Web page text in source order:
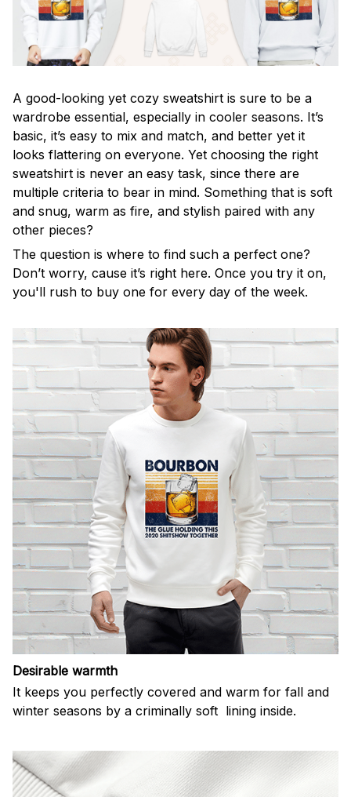
A good-looking yet cozy sweatshirt is sure to be a
wardrobe essential, especially in cooler seasons. It’s
basic, it’s easy to mix and match, and better yet it
looks flattering on everyone. Yet choosing the right
sweatshirt is never an easy task, since there are
multiple criteria to bear in mind. Something that is soft
and snug, warm as fire, and stylish paired with any
other pieces?
The question is where to find such a perfect one?
Don’t worry, cause it’s right here. Once you try it on,
you'll rush to buy one for every day of the week.
Desirable warmth
It keeps you perfectly covered and warm for fall and
winter seasons by a criminally soft lining inside.